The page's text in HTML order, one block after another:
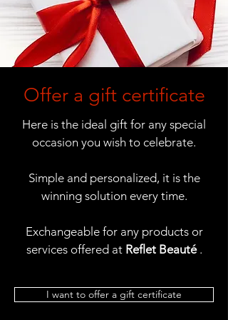
Offer a gift certificate
Here is the ideal gift for any special
occasion you wish to celebrate.
Simple and personalized, it is the
winning solution every time.
Exchangeable for any products or
services offered at Reflet Beauté.
I want to offer a gift certificate